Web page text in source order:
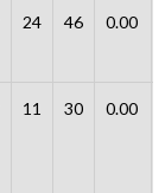
24 46 0.00
11 30 0.00